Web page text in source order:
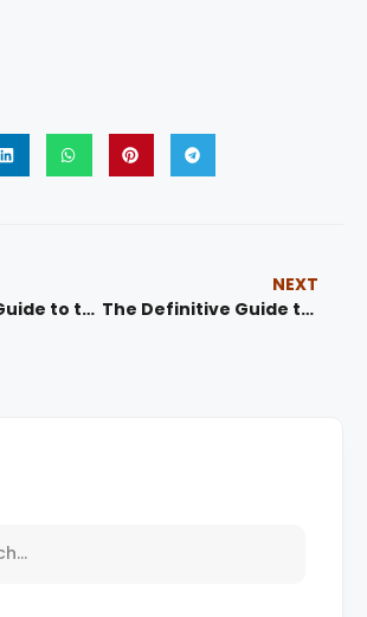
The Blissful Guide to the Ultimate Marrakech Hammam Experience (2025)
NEXT
The Definitive Guide to Agadir Guided Tours: Unlocking Morocco’s Coastal Gem 1